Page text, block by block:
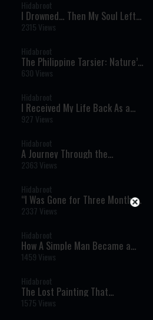
Hidabroot
I Drowned… Then My Soul Left
My Body - Near Death
Experiences You Won’t Forget
2315 Views
Hidabroot
The Philippine Tarsier: Nature’s
Ultimate Night Hunter -
Wonders of Creation
630 Views
Hidabroot
I Received My Life Back As a
Gift - Near Death Experiences
You Won’t Forget
927 Views
Hidabroot
A Journey Through the
Prophets: Bamidbar (Samuel 1:
20) - The Weekly Haftara
2363 Views
Hidabroot
“I Was Gone for Three Months”:
A Near-Death Experience That
Changed Everything
2337 Views
Hidabroot
How A Simple Man Became a
Legendary Kabbalist - Timeless
Stories Brought to Life by AI
1459 Views
Hidabroot
The Lost Painting That
Reunited a Husband and Wife
After the Holocaust
1575 Views